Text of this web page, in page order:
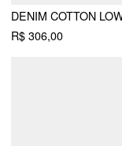
R$ 306,00